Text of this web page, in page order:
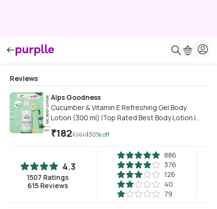
Reviews
Alps Goodness
Cucumber & Vitamin E Refreshing Gel Body
Lotion (300 ml) |Top Rated Best Body Lotion |
Lightweight | Sulphates FreeA Paraben Free &
Cruelty Free | Vegan
₹182₹260|30% off
4.3
1507 Ratings
615Reviews
886
376
126
40
79